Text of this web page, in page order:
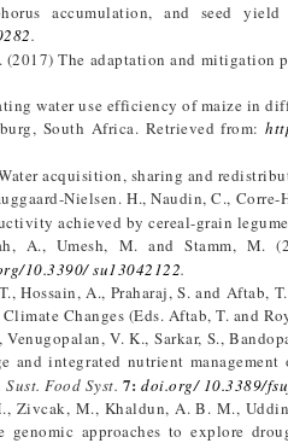
accumulation, and seed
.
The adaptation and
water use efficiency of maize in
South Africa. Retrieved from:
acquisition, sharing and
Nielsen. H., Naudin, C.,
achieved by cereal-grain
A., Umesh, M. and Stamm, M.
10.3390/ su13042122.
Hossain, A., Praharaj, S. and
Changes (Eds. Aftab, T. and
V. K., Sarkar, S.,
and integrated nutrient
Food Syst. 7: doi.org/ 10.3389/
Zivcak, M., Khaldun, A. B. M.,
genomic approaches to explore